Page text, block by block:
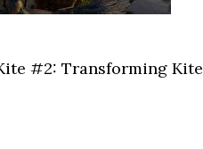
#2: Transforming Kite